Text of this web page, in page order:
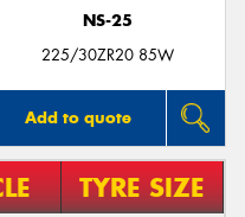
NS-25
225/30ZR20 85W
Add to quote
TYRE SIZE